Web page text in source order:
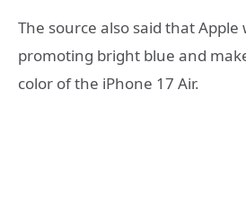
The source also said that Apple
promoting bright blue and
color of the iPhone 17 Air.